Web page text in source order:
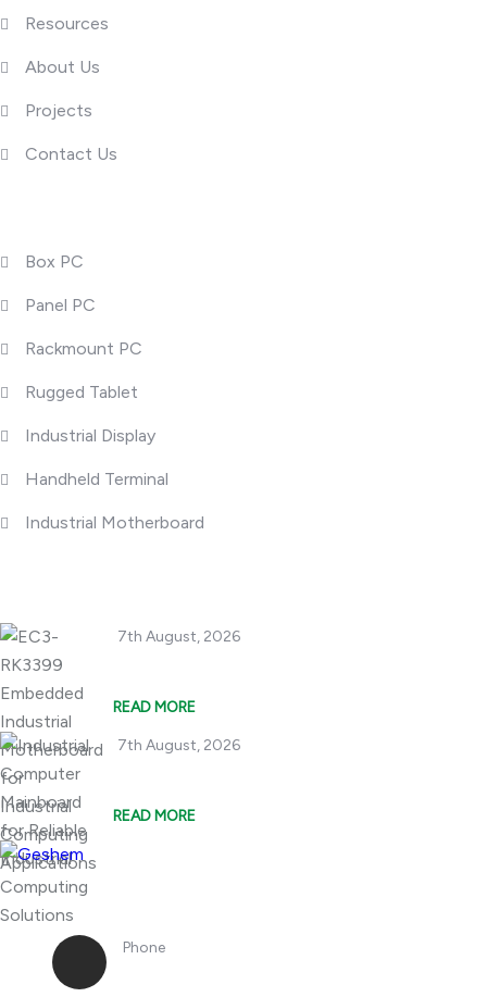
Resources
About Us
Projects
Contact Us
Box PC
Panel PC
Rackmount PC
Rugged Tablet
Industrial Display
Handheld Terminal
Industrial Motherboard
7th August, 2026
READ MORE
7th August, 2026
READ MORE
Phone